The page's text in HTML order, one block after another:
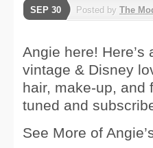
SEP 30 Posted by The
Angie here! Here’s
vintage & Disney
hair, make-up, and
tuned and
See More of